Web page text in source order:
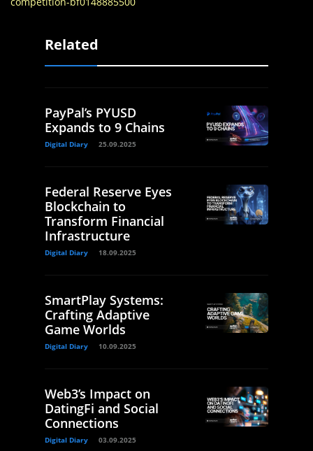
Related
PayPal’s PYUSD
Expands to 9 Chains
Digital Diary 25.09.2025
Federal Reserve Eyes
Blockchain to
Transform Financial
Infrastructure
Digital Diary 18.09.2025
SmartPlay Systems:
Crafting Adaptive
Game Worlds
Digital Diary 10.09.2025
Web3’s Impact on
DatingFi and Social
Connections
Digital Diary 03.09.2025